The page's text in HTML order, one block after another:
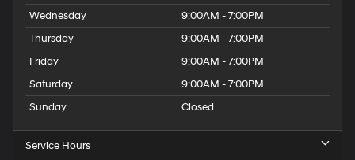
Wednesday
9:00AM - 7:00PM
Thursday
9:00AM - 7:00PM
Friday
9:00AM - 7:00PM
Saturday
9:00AM - 7:00PM
Sunday
Closed
Service Hours